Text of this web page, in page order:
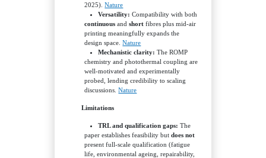
2025).Nature
Versatility: Compatibility with both
continuous andshort fibres plus mid-air
printing meaningfully expands the
design space.Nature
Mechanistic clarity: The ROMP
chemistry and photothermal coupling are
well-motivated and experimentally
probed, lending credibility to scaling
discussions.Nature
Limitations
TRL and qualification gaps: The
paper establishes feasibility butdoes not
present full-scale qualification (fatigue
life, environmental ageing, repairability,